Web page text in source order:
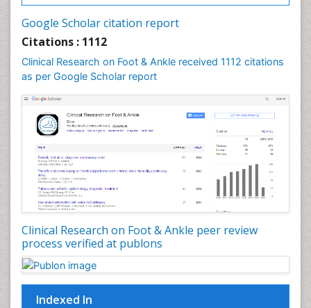
Google Scholar citation report
Citations : 1112
Clinical Research on Foot & Ankle received 1112 citations
as per Google Scholar report
Clinical Research on Foot & Ankle peer review
process verified at publons
Indexed In